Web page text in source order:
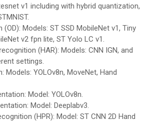
v1 including with hybrid quantization,
Models: ST SSD MobileNet v1, Tiny
v2 fpn lite, ST Yolo LC v1.
(HAR): Models: CNN IGN, and
settings.
YOLOv8n, MoveNet, Hand
Model: YOLOv8n.
Model: Deeplabv3.
(HPR): Model: ST CNN 2D Hand